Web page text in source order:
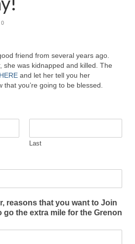
on Zoom
Ministry
GROUP
BIBLE STUDY
JOURNAL – Bishop
Study with Host Terri Carrol
0
friend from several years ago.
she was kidnapped and killed. The
and let her tell you her
you’re going to be blessed.
Last
reasons that you want to Join
the extra mile for the Grenon